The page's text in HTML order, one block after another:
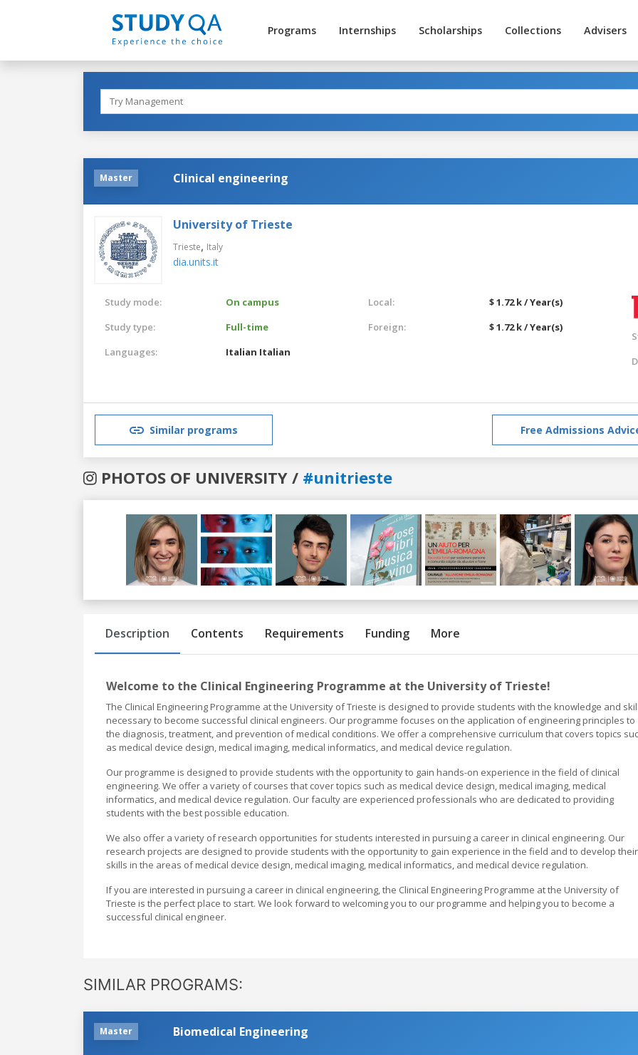
Programs Internships Scholarships Collections Advisers
Master Clinical engineering
University of Trieste
Trieste, Italy
dia.units.it
Study mode:
On campus
Study type:
Full-time
Languages:
Italian Italian
Local:
$ 1.72 k / Year(s)
Foreign:
$ 1.72 k / Year(s)
Similar programs Free Admissions
PHOTOS OF UNIVERSITY / #unitrieste
Previous
Description Contents Requirements Funding More
Welcome to the Clinical Engineering Programme at the University of Trieste!
The Clinical Engineering Programme at the University of Trieste is designed to provide students with the knowledge and
necessary to become successful clinical engineers. Our programme focuses on the application of engineering principles to
the diagnosis, treatment, and prevention of medical conditions. We offer a comprehensive curriculum that covers topics
as medical device design, medical imaging, medical informatics, and medical device regulation.
Our programme is designed to provide students with the opportunity to gain hands-on experience in the field of clinical
engineering. We offer a variety of courses that cover topics such as medical device design, medical imaging, medical
informatics, and medical device regulation. Our faculty are experienced professionals who are dedicated to providing
students with the best possible education.
We also offer a variety of research opportunities for students interested in pursuing a career in clinical engineering. Our
research projects are designed to provide students with the opportunity to gain experience in the field and to develop their
skills in the areas of medical device design, medical imaging, medical informatics, and medical device regulation.
If you are interested in pursuing a career in clinical engineering, the Clinical Engineering Programme at the University of
Trieste is the perfect place to start. We look forward to welcoming you to our programme and helping you to become a
successful clinical engineer.
SIMILAR PROGRAMS:
Master Biomedical Engineering